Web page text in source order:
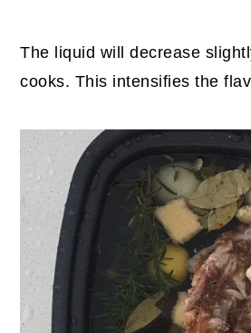
The liquid will decrease
cooks. This intensifies the